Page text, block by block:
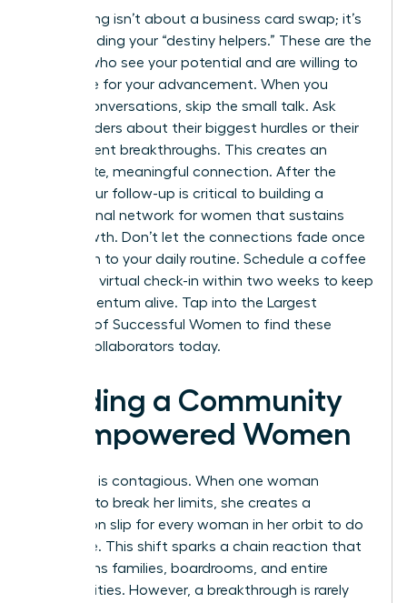
Networking isn’t about a business card swap; it’s
about finding your “destiny helpers.” These are the
women who see your potential and are willing to
advocate for your advancement. When you
initiate conversations, skip the small talk. Ask
other leaders about their biggest hurdles or their
most recent breakthroughs. This creates an
immediate, meaningful connection. After the
event, your follow-up is critical to building a
professional network for women that sustains
your growth. Don’t let the connections fade once
you return to your daily routine. Schedule a coffee
chat or a virtual check-in within two weeks to keep
the momentum alive. Tap into the Largest
Network of Successful Women to find these
lifelong collaborators today.
Building a Community
of Empowered Women
Evolution is contagious. When one woman
chooses to break her limits, she creates a
permission slip for every woman in her orbit to do
the same. This shift sparks a chain reaction that
transforms families, boardrooms, and entire
communities. However, a breakthrough is rarely